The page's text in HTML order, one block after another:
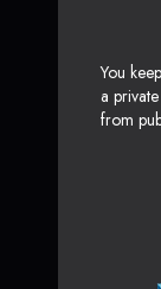
You
a
from